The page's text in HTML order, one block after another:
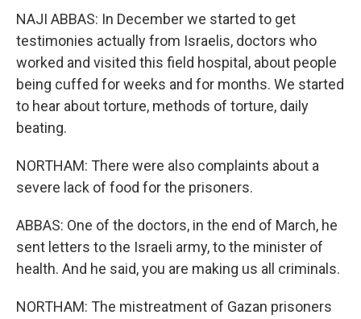
NAJI ABBAS: In December we started to get
testimonies actually from Israelis, doctors who
worked and visited this field hospital, about people
being cuffed for weeks and for months. We started
to hear about torture, methods of torture, daily
beating.
NORTHAM: There were also complaints about a
severe lack of food for the prisoners.
ABBAS: One of the doctors, in the end of March, he
sent letters to the Israeli army, to the minister of
health. And he said, you are making us all criminals.
NORTHAM: The mistreatment of Gazan prisoners